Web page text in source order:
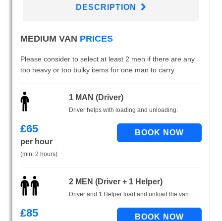
DESCRIPTION
MEDIUM VAN PRICES
Please consider to select at least 2 men if there are any
too heavy or too bulky items for one man to carry.
1 MAN (Driver)
Driver helps with loading and unloading.
£65
per hour
(min. 2 hours)
2 MEN (Driver + 1 Helper)
Driver and 1 Helper load and unload the van.
£85